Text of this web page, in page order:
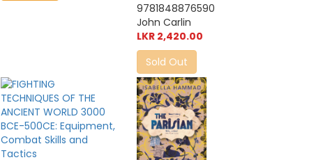
9781848876590
John Carlin
LKR 2,420.00
Sold Out